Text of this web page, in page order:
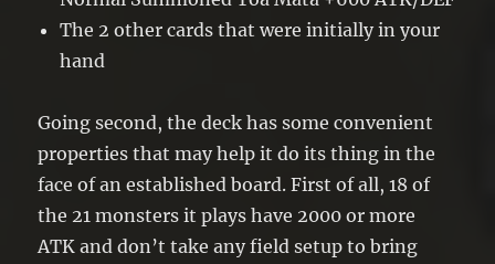
The 2 other cards that were initially in your
hand
Going second, the deck has some convenient
properties that may help it do its thing in the
face of an established board. First of all, 18 of
the 21 monsters it plays have 2000 or more
ATK and don’t take any field setup to bring